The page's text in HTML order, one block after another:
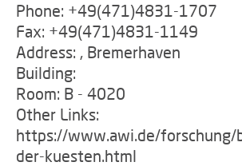
Phone: +49(471)4831-1707
Fax: +49(471)4831-1149
Address: , Bremerhaven
Building:
Room: B - 4020
Other Links:
https://www.awi.de/
der-kuesten.html